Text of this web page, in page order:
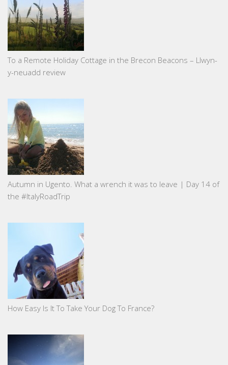
To a Remote Holiday Cottage in the Brecon Beacons – Llwyn-
y-neuadd review
Autumn in Ugento. What a wrench it was to leave | Day 14 of
the #ItalyRoadTrip
How Easy Is It To Take Your Dog To France?